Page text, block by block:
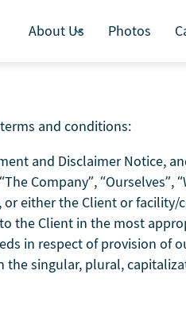
About Us Photos
and conditions:
and Disclaimer Notice,
Company”, “Ourselves”,
either the Client or
the Client in the most
in respect of provision of
singular, plural,